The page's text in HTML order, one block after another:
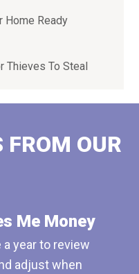
Home Ready
Thieves To Steal
OUR
Me Money
year to review
adjust when